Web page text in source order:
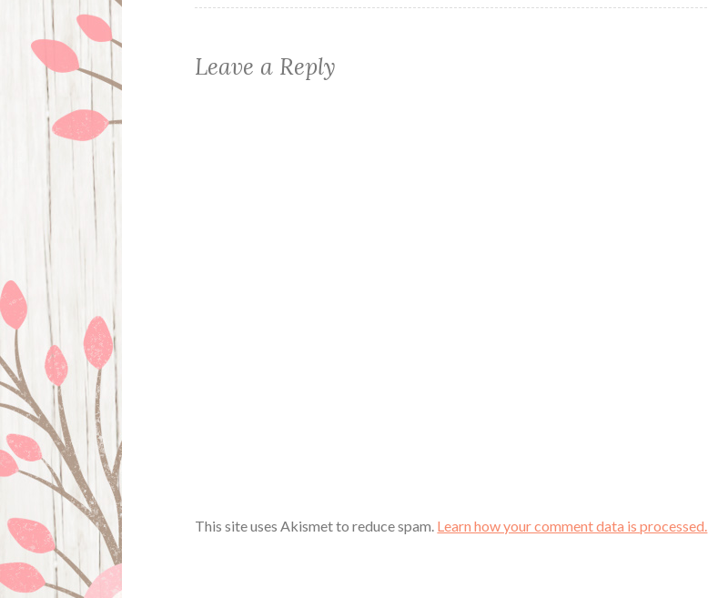
Leave a Reply
This site uses Akismet to reduce spam. Learn how your comment data is processed.